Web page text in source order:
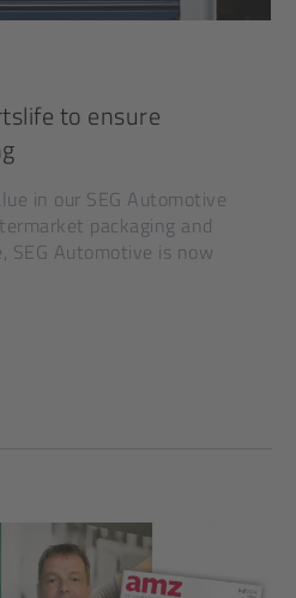
to ensure
in our SEG Automotive
packaging and
SEG Automotive is now